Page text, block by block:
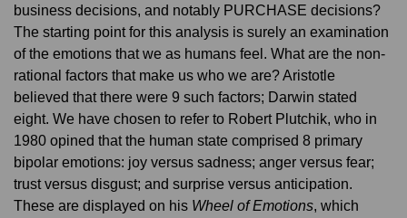
business decisions, and notably PURCHASE decisions?
The starting point for this analysis is surely an examination
of the emotions that we as humans feel. What are the non-
rational factors that make us who we are? Aristotle
believed that there were 9 such factors; Darwin stated
eight. We have chosen to refer to Robert Plutchik, who in
1980 opined that the human state comprised 8 primary
bipolar emotions: joy versus sadness; anger versus fear;
trust versus disgust; and surprise versus anticipation.
These are displayed on his Wheel of Emotions, which